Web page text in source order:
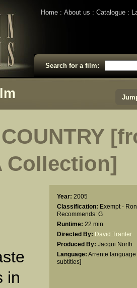
Home About us Catalogue
Search for a film:
Collection]
Year: 2005
Classification: Exempt -
Recommends: G
Runtime: 22 min
Directed By: David Tranter
Produced By: Jacqui North
Language: Arrente
subtitles]
in